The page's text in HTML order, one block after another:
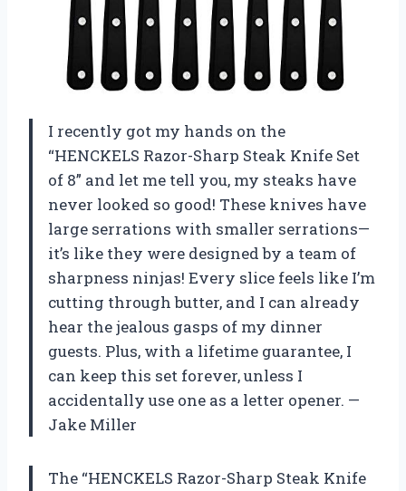
I recently got my hands on the
“HENCKELS Razor-Sharp Steak Knife Set
of 8” and let me tell you, my steaks have
never looked so good! These knives have
large serrations with smaller serrations—
it’s like they were designed by a team of
sharpness ninjas! Every slice feels like I’m
cutting through butter, and I can already
hear the jealous gasps of my dinner
guests. Plus, with a lifetime guarantee, I
can keep this set forever, unless I
accidentally use one as a letter opener. —
Jake Miller
The “HENCKELS Razor-Sharp Steak Knife